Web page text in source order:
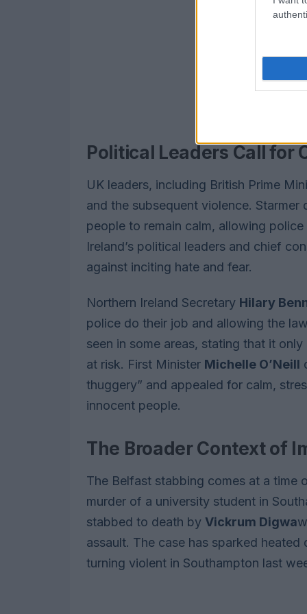
Political Leaders Call for
UK leaders, including British Prime
and the subsequent violence.
people to remain calm, allowing
Ireland’s political leaders and chief
against inciting hate and fear.
Northern Ireland Secretary Hilary
police do their job and allowing the
seen in some areas, stating that it
at risk. First Minister Michelle O’Neill
thuggery” and appealed for calm,
innocent people.
The Broader Context of
The Belfast stabbing comes at a time
murder of a university student in
stabbed to death by Vickrum Digwa
assault. The case has sparked
turning violent in Southampton last